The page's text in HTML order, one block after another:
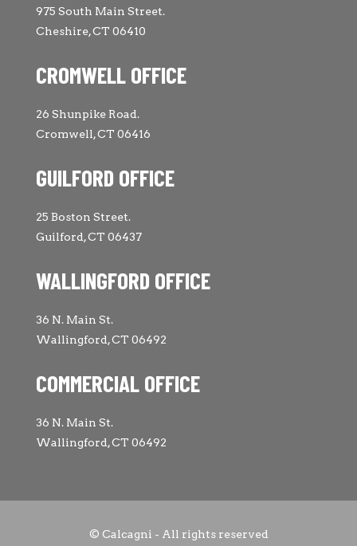
975 South Main Street.
Cheshire, CT 06410
CROMWELL OFFICE
26 Shunpike Road.
Cromwell, CT 06416
GUILFORD OFFICE
25 Boston Street.
Guilford, CT 06437
WALLINGFORD OFFICE
36 N. Main St.
Wallingford, CT 06492
COMMERCIAL OFFICE
36 N. Main St.
Wallingford, CT 06492
© Calcagni - All rights reserved